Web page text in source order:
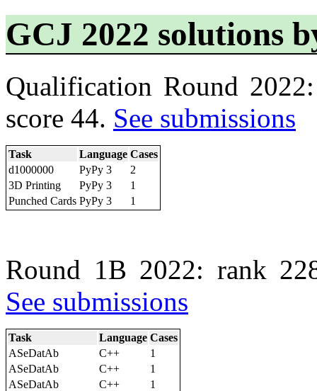
GCJ 2022 solutions
Qualification Round
score 44. See submissions
Task Language Cases
d1000000
PyPy 3
2
3D Printing
PyPy 3
1
Punched Cards PyPy 3 1
Round 1B 2022: rank
See submissions
Task Language Cases
ASeDatAb
C++
1
ASeDatAb
C++
1
ASeDatAb
C++
1